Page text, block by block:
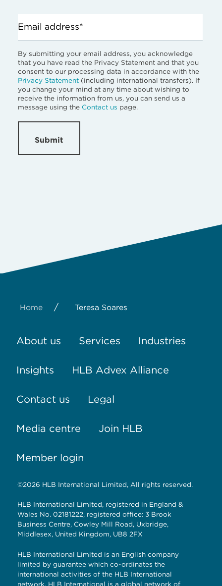
Email address*
By submitting your email address, you acknowledge
that you have read the Privacy Statement and that you
consent to our processing data in accordance with the
Privacy Statement (including international transfers). If
you change your mind at any time about wishing to
receive the information from us, you can send us a
message using the Contact us page.
Submit
Home / Teresa Soares
About us Services Industries
Insights HLB Advex Alliance
Contact us Legal
Media centre Join HLB
Member login
©2026 HLB International Limited, All rights reserved.
HLB International Limited, registered in England &
Wales No. 02181222, registered office: 3 Brook
Business Centre, Cowley Mill Road, Uxbridge,
Middlesex, United Kingdom, UB8 2FX
HLB International Limited is an English company
limited by guarantee which co-ordinates the
international activities of the HLB International
network. HLB International is a global network of